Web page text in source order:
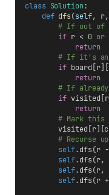
class Solution:
def dfs(self, r,
# If out of
if r < 0 or
return
# If it's
if
return
# If already
if
return
# Mark this
# Recurse
self.dfs(r -
self.dfs(r,
self.dfs(r,
self.dfs(r +